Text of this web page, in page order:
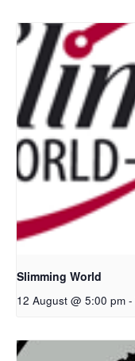
Slimming World
12 August @ 5:00 pm -